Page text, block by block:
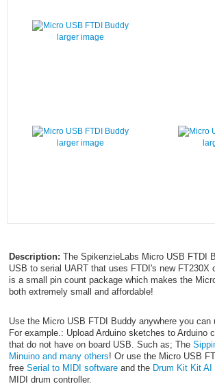
larger image
larger image
Description: The SpikenzieLabs Micro USB FTDI
USB to serial UART that uses FTDI's new FT230X
is a small pin count package which makes the
both extremely small and affordable!
Use the Micro USB FTDI Buddy anywhere you can
For example.: Upload Arduino sketches to Arduino
that do not have on board USB. Such as; The
Minuino and many others! Or use the Micro USB
free Serial to MIDI softwareand the Drum Kit Kit AI
MIDI drum controller.